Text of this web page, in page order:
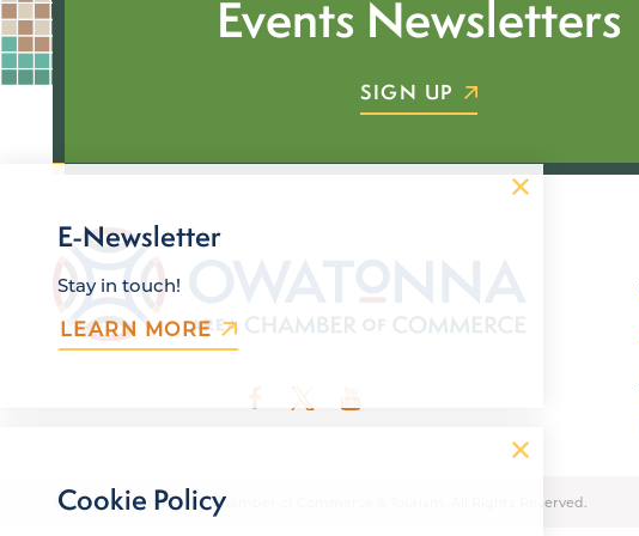
Events Newsletters
SIGN UP
© 2026 Owatonna Area Chamber of Commerce & Tourism. All Rights Reserved.
E-Newsletter
Stay in touch!
LEARN MORE
Cookie Policy